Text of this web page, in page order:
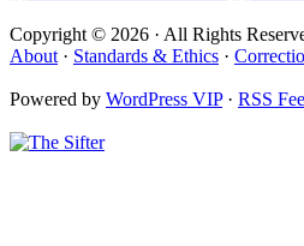
Copyright © 2026 · All Rights
About · Standards & Ethics ·
Powered by WordPress VIP· RSS